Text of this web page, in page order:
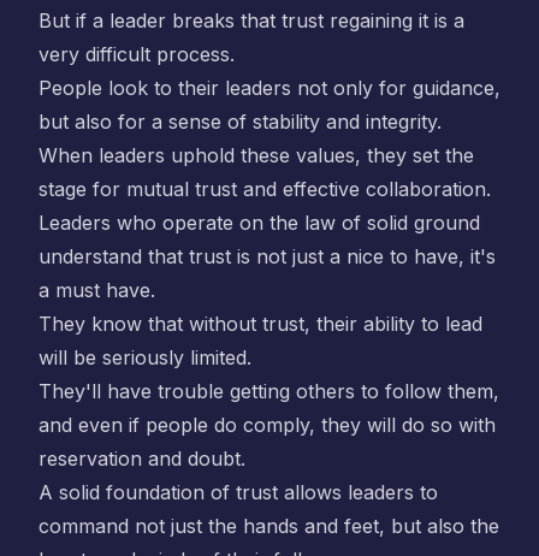
But if a leader breaks that trust regaining it is a
very difficult process.
People look to their leaders not only for guidance,
but also for a sense of stability and integrity.
When leaders uphold these values, they set the
stage for mutual trust and effective collaboration.
Leaders who operate on the law of solid ground
understand that trust is not just a nice to have, it's
a must have.
They know that without trust, their ability to lead
will be seriously limited.
They'll have trouble getting others to follow them,
and even if people do comply, they will do so with
reservation and doubt.
A solid foundation of trust allows leaders to
command not just the hands and feet, but also the